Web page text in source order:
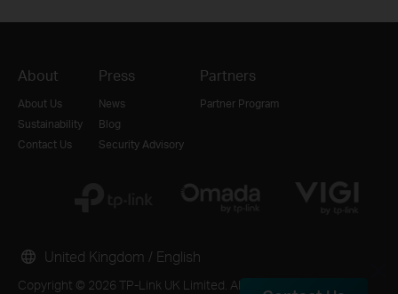
About
About Us
Sustainability
Contact Us
Press
News
Blog
Security Advisory
Partners
Partner Program
Copyright © 2026 TP-Link UK Limited. All rights reserved.
United Kingdom / English